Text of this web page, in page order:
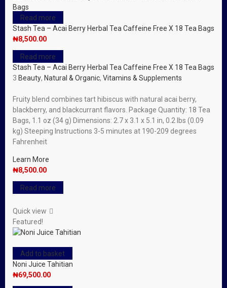
Read more
Stash Tea – Acai Berry Herbal Tea Caffeine Free X 18 Tea Bags
₦8,500.00
Read more
Stash Tea – Acai Berry Herbal Tea Caffeine Free X 18 Tea Bags
3 Beauty, Natural & Organic, Vitamins & Supplements
Fruity blend combines tart hibiscus with natural acai berry,
blackberry, and blackcurrant flavors. Package Quantity: 18 Tea
Bags, 1.1 oz (34 g) Dimensions: 2.7 x 3.1 x 5.1 in, 0.2 lbs (0.09
kg) Steeping Instructions 3-5 minutes at 190-209 degrees
Fahrenheit
Learn More
₦8,500.00
Read more
Quick view
Featured!
Add to basket
Noni Juice Tahitian
₦69,500.00